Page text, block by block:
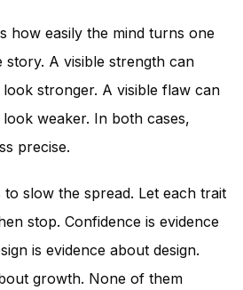
how easily the mind turns one
story. A visible strength can
stronger. A visible flaw can
weaker. In both cases,
precise.
slow the spread. Let each trait
stop. Confidence is evidence
is evidence about design.
growth. None of them